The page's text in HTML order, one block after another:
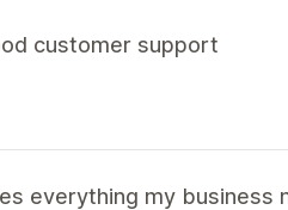
customer support
everything my business